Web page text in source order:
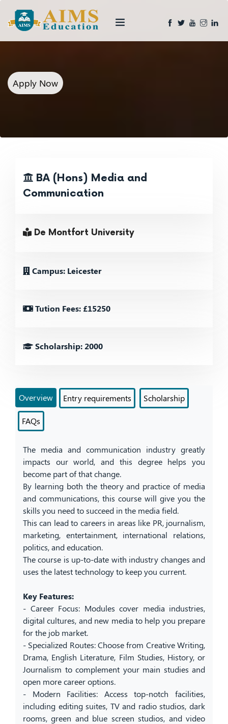
Apply Now
BA (Hons) Media and
Communication
De Montfort University
Campus: Leicester
Tution Fees: £15250
Scholarship: 2000
Overview Entry requirements Scholarship
FAQs
The media and communication industry greatly
impacts our world, and this degree helps you
become part of that change.
By learning both the theory and practice of media
and communications, this course will give you the
skills you need to succeed in the media field.
This can lead to careers in areas like PR, journalism,
marketing, entertainment, international relations,
politics, and education.
The course is up-to-date with industry changes and
uses the latest technology to keep you current.
Key Features:
- Career Focus: Modules cover media industries,
digital cultures, and new media to help you prepare
for the job market.
- Specialized Routes: Choose from Creative Writing,
Drama, English Literature, Film Studies, History, or
Journalism to complement your main studies and
open more career options.
- Modern Facilities: Access top-notch facilities,
including editing suites, TV and radio studios, dark
rooms, green and blue screen studios, and video